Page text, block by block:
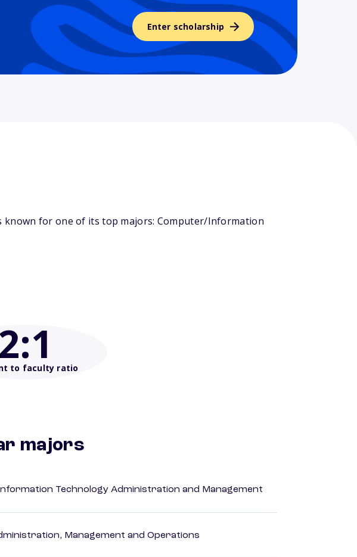
Enter scholarship
known for one of its top majors: Computer/Information
2:1
to faculty ratio
majors
Technology Administration and Management
Management and Operations